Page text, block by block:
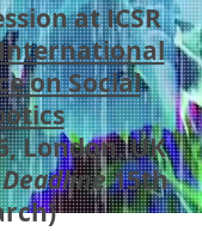
at ICSR
on Social
London, UK
15th